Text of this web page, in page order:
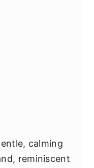
calming
reminiscent